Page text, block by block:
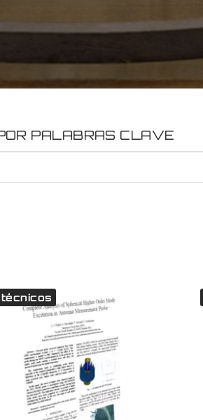
PALABRAS CLAVE